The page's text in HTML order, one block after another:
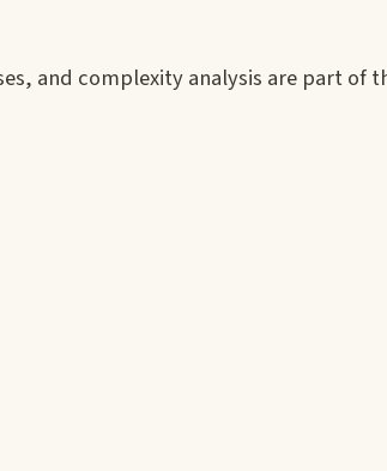
and complexity analysis are part of